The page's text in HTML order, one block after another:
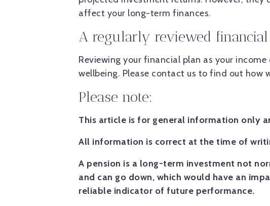
affect your long-term finances.
A regularly reviewed
Reviewing your financial plan as your
wellbeing. Please contact us to find out how
Please note:
This article is for general information only
All information is correct at the time of
A pension is a long-term investment not
and can go down, which would have an
reliable indicator of future performance.